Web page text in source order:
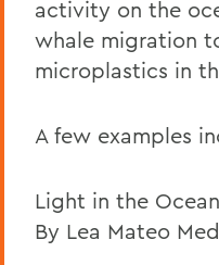
activity on the
whale migration
microplastics in
A few examples
Light in the Ocean
By Lea Mateo